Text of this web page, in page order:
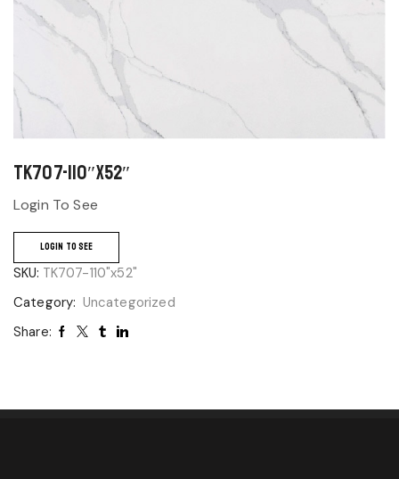
TK707-110″x52″
Login To See
LOGIN TO SEE
SKU: TK707-110"x52"
Category: Uncategorized
Share: